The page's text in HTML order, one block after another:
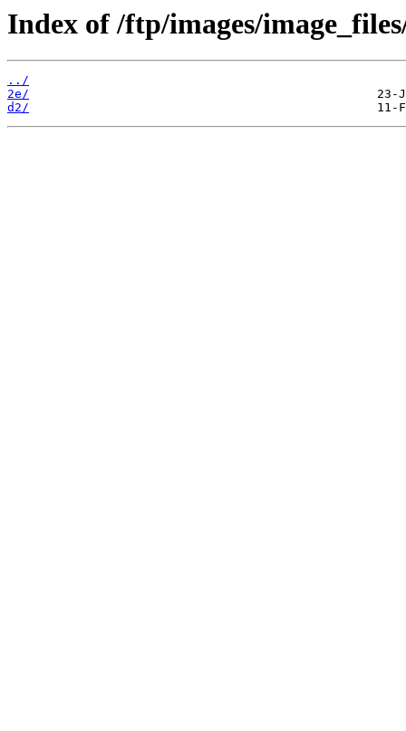
Index of /ftp/images/
../
2e/
d2/